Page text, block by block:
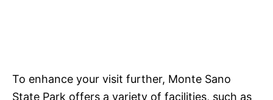
To enhance your visit further, Monte Sano
State Park offers a variety of facilities, such as